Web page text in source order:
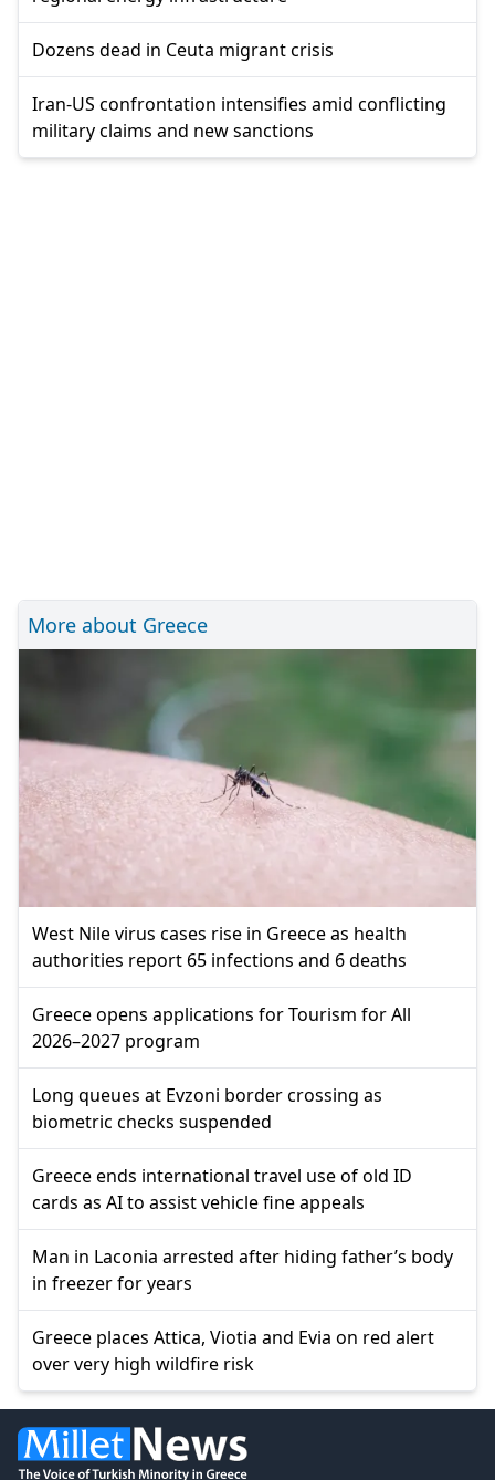
Dozens dead in Ceuta migrant crisis
Iran-US confrontation intensifies amid conflicting
military claims and new sanctions
More about Greece
West Nile virus cases rise in Greece as health
authorities report 65 infections and 6 deaths
Greece opens applications for Tourism for All
2026–2027 program
Long queues at Evzoni border crossing as
biometric checks suspended
Greece ends international travel use of old ID
cards as AI to assist vehicle fine appeals
Man in Laconia arrested after hiding father’s body
in freezer for years
Greece places Attica, Viotia and Evia on red alert
over very high wildfire risk